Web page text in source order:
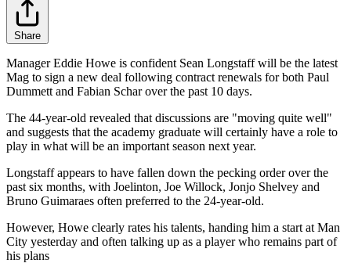
Share
Manager Eddie Howe is confident Sean Longstaff will be the latest
Mag to sign a new deal following contract renewals for both Paul
Dummett and Fabian Schar over the past 10 days.
The 44-year-old revealed that discussions are "moving quite well"
and suggests that the academy graduate will certainly have a role to
play in what will be an important season next year.
Longstaff appears to have fallen down the pecking order over the
past six months, with Joelinton, Joe Willock, Jonjo Shelvey and
Bruno Guimaraes often preferred to the 24-year-old.
However, Howe clearly rates his talents, handing him a start at Man
City yesterday and often talking up as a player who remains part of
his plans